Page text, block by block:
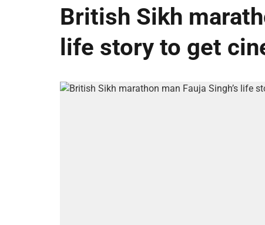
British Sikh
life story to get